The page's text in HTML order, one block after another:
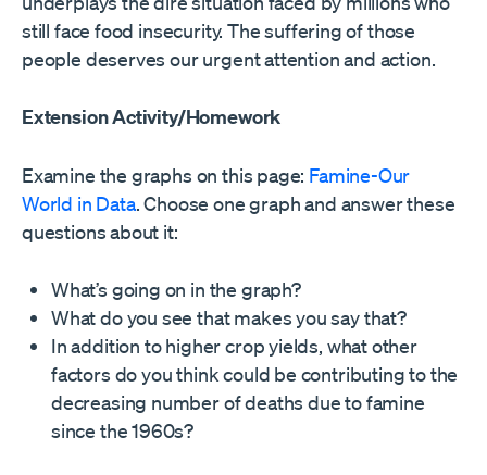
still face food insecurity. The suffering of those
people deserves our urgent attention and action.
Extension Activity/Homework
Examine the graphs on this page: Famine-Our
World in Data. Choose one graph and answer these
questions about it:
What’s going on in the graph?
What do you see that makes you say that?
In addition to higher crop yields, what other
factors do you think could be contributing to the
decreasing number of deaths due to famine
since the 1960s?